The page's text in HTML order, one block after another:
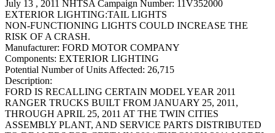
July 13 , 2011 NHTSA Campaign Number: 11V352000
EXTERIOR LIGHTING:TAIL LIGHTS
NON-FUNCTIONING LIGHTS COULD INCREASE THE
RISK OF A CRASH.
Manufacturer: FORD MOTOR COMPANY
Components: EXTERIOR LIGHTING
Potential Number of Units Affected: 26,715
Description:
FORD IS RECALLING CERTAIN MODEL YEAR 2011
RANGER TRUCKS BUILT FROM JANUARY 25, 2011,
THROUGH APRIL 25, 2011 AT THE TWIN CITIES
ASSEMBLY PLANT, AND SERVICE PARTS DISTRIBUTED